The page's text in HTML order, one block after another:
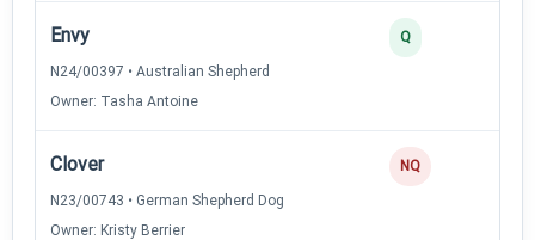
Envy
N24/00397 • Australian Shepherd
Owner: Tasha Antoine
Q
Clover
N23/00743 • German Shepherd Dog
Owner: Kristy Berrier
NQ